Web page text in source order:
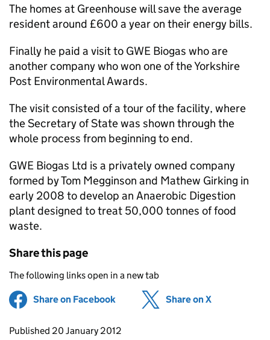
The homes at Greenhouse will save the average
resident around £600 a year on their energy bills.
Finally he paid a visit to GWE Biogas who are
another company who won one of the Yorkshire
Post Environmental Awards.
The visit consisted of a tour of the facility, where
the Secretary of State was shown through the
whole process from beginning to end.
GWE Biogas Ltd is a privately owned company
formed by Tom Megginson and Mathew Girking in
early 2008 to develop an Anaerobic Digestion
plant designed to treat 50,000 tonnes of food
waste.
Share this page
The following links open in a new tab
Share on Facebook (opens in new tab)
Share on X
Updates to this page
Published 20 January 2012